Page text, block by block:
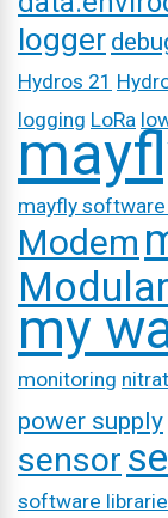
logger
Hydros 21
logging LoRa
mayfly
Modem
my
monitoring
power supply
sensor
software